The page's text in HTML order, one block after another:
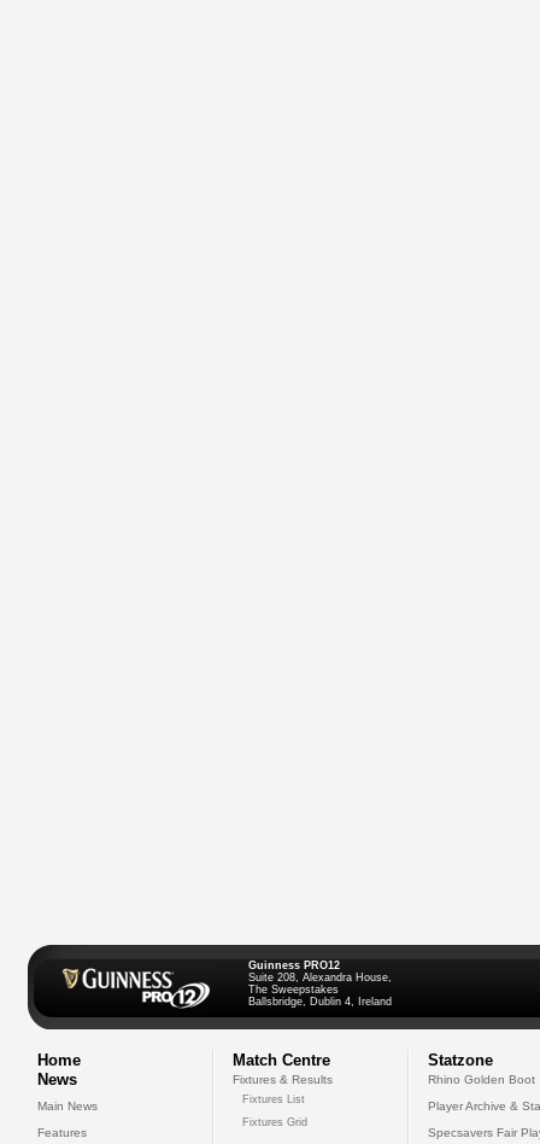
Guinness PRO12
Suite 208, Alexandra House,
The Sweepstakes
Ballsbridge, Dublin 4, Ireland
Home
News
Main News
Features
Match Centre
Fixtures & Results
Fixtures List
Fixtures Grid
Statzone
Rhino Golden Boot
Player Archive &
Specsavers Fair